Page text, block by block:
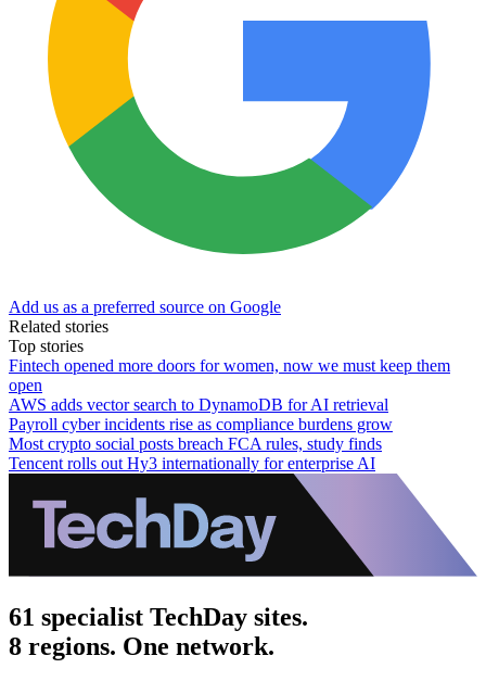
Add us as a preferred source on Google
Related stories
Top stories
Fintech opened more doors for women, now we must keep them
open
AWS adds vector search to DynamoDB for AI retrieval
Payroll cyber incidents rise as compliance burdens grow
Most crypto social posts breach FCA rules, study finds
Tencent rolls out Hy3 internationally for enterprise AI
61 specialist TechDay sites.
8 regions. One network.